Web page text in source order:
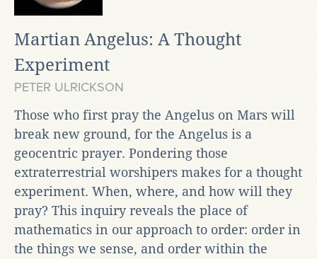
Martian Angelus: A Thought
Experiment
PETER ULRICKSON
Those who first pray the Angelus on Mars will
break new ground, for the Angelus is a
geocentric prayer. Pondering those
extraterrestrial worshipers makes for a thought
experiment. When, where, and how will they
pray? This inquiry reveals the place of
mathematics in our approach to order: order in
the things we sense, and order within the